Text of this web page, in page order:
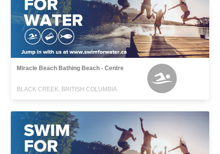
Miracle Beach Bathing Beach - Centre
BLACK CREEK, BRITISH COLUMBIA